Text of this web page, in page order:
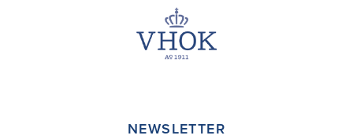
NEWSLETTER